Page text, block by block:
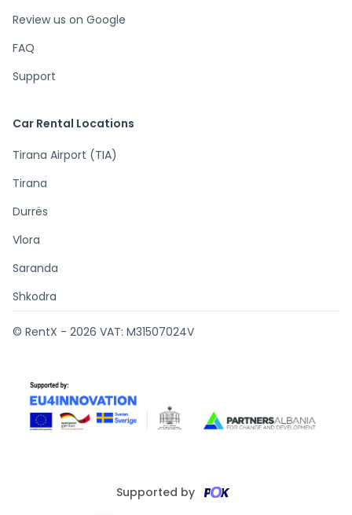
Review us on Google
FAQ
Support
Car Rental Locations
Tirana Airport (TIA)
Tirana
Durrës
Vlora
Saranda
Shkodra
© RentX - 2026 VAT: M31507024V
Supported by